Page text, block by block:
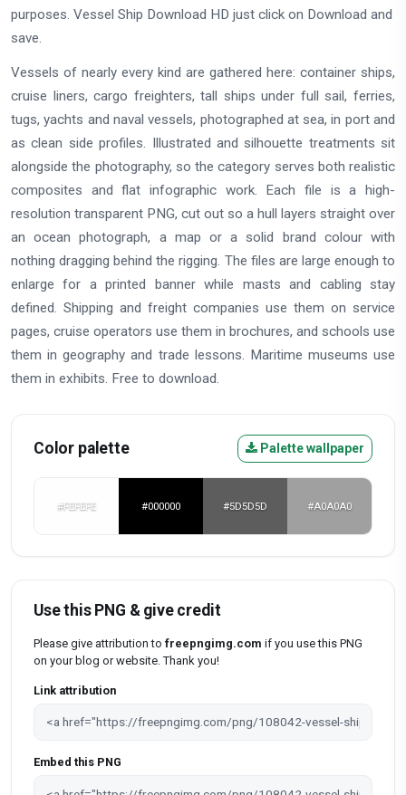
purposes. Vessel Ship Download HD just click on Download and
save.
Vessels of nearly every kind are gathered here: container ships,
cruise liners, cargo freighters, tall ships under full sail, ferries,
tugs, yachts and naval vessels, photographed at sea, in port and
as clean side profiles. Illustrated and silhouette treatments sit
alongside the photography, so the category serves both realistic
composites and flat infographic work. Each file is a high-
resolution transparent PNG, cut out so a hull layers straight over
an ocean photograph, a map or a solid brand colour with
nothing dragging behind the rigging. The files are large enough to
enlarge for a printed banner while masts and cabling stay
defined. Shipping and freight companies use them on service
pages, cruise operators use them in brochures, and schools use
them in geography and trade lessons. Maritime museums use
them in exhibits. Free to download.
Color palette Palette wallpaper
#FEFEFE #000000 #5D5D5D #A0A0A0
Use this PNG & give credit
Please give attribution to freepngimg.com if you use this PNG
on your blog or website. Thank you!
Link attribution
Embed this PNG